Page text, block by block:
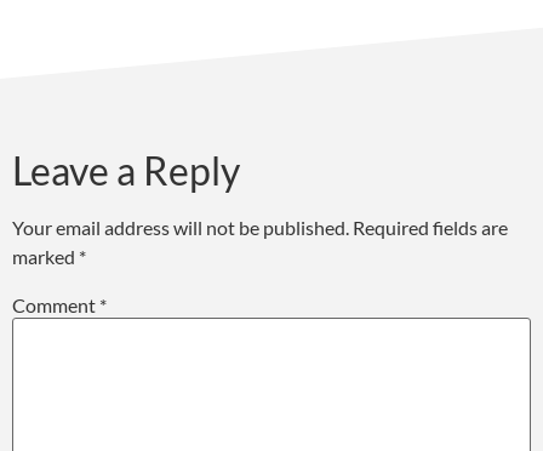
Leave a Reply
Your email address will not be published. Required fields are
marked *
Comment *